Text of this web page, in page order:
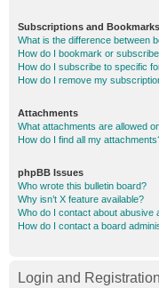
Subscriptions and Bookmarks
What is the difference between
How do I bookmark or
How do I subscribe to specific
How do I remove my
Attachments
What attachments are allowed
How do I find all my
phpBB Issues
Who wrote this bulletin board?
Why isn’t X feature available?
Who do I contact about abusive
How do I contact a board
Login and